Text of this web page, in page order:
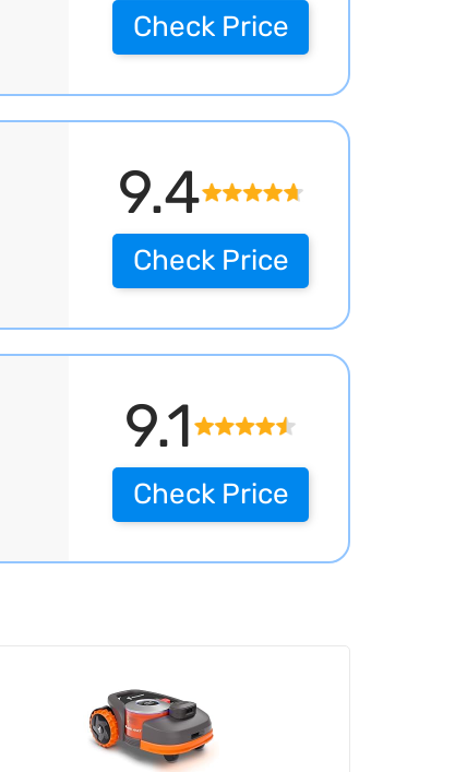
Check Price
9.4
Check Price
9.1
Check Price